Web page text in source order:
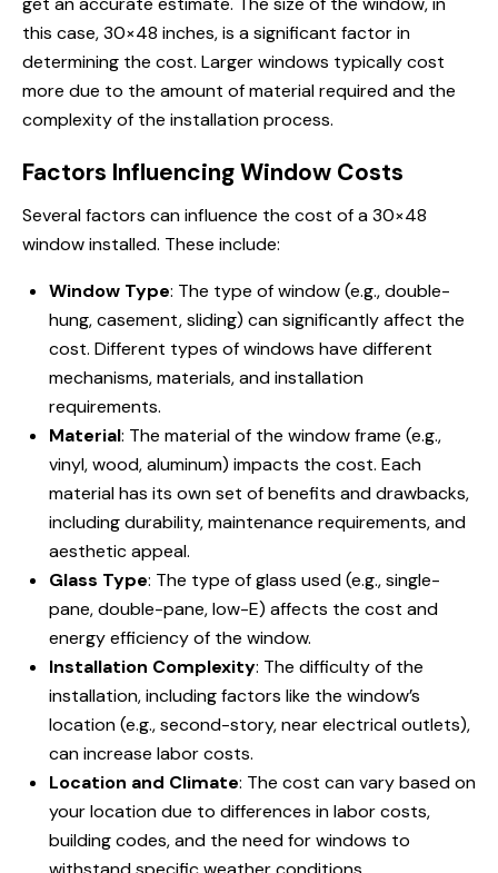
this case, 30×48 inches, is a significant factor in
determining the cost. Larger windows typically cost
more due to the amount of material required and the
complexity of the installation process.
Factors Influencing Window Costs
Several factors can influence the cost of a 30×48
window installed. These include:
Window Type: The type of window (e.g., double-
hung, casement, sliding) can significantly affect the
cost. Different types of windows have different
mechanisms, materials, and installation
requirements.
Material: The material of the window frame (e.g.,
vinyl, wood, aluminum) impacts the cost. Each
material has its own set of benefits and drawbacks,
including durability, maintenance requirements, and
aesthetic appeal.
Glass Type: The type of glass used (e.g., single-
pane, double-pane, low-E) affects the cost and
energy efficiency of the window.
Installation Complexity: The difficulty of the
installation, including factors like the window’s
location (e.g., second-story, near electrical outlets),
can increase labor costs.
Location and Climate: The cost can vary based on
your location due to differences in labor costs,
building codes, and the need for windows to